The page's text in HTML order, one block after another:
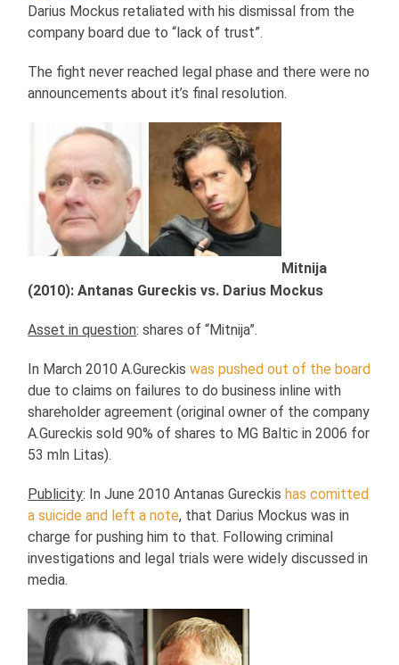
Darius Mockus retaliated with his dismissal from the
company board due to “lack of trust”.
The fight never reached legal phase and there were no
announcements about it’s final resolution.
Mitnija
(2010): Antanas Gureckis vs. Darius Mockus
Asset in question: shares of “Mitnija”.
In March 2010 A.Gureckiswas pushed out of the board
due to claims on failures to do business inline with
shareholder agreement (original owner of the company
A.Gureckis sold 90% of shares to MG Baltic in 2006 for
53 mln Litas).
Publicity: In June 2010 Antanas Gureckishas comitted
a suicide and left a note, that Darius Mockus was in
charge for pushing him to that. Following criminal
investigations and legal trials were widely discussed in
media.